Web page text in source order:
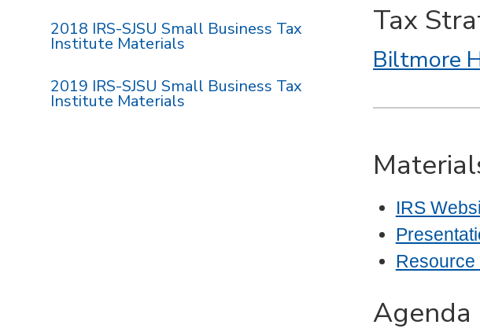
Tax
Biltmore
IRS
Resource
Agenda
2018 IRS-SJSU Small Business Tax
Institute Materials
2019 IRS-SJSU Small Business Tax
Institute Materials